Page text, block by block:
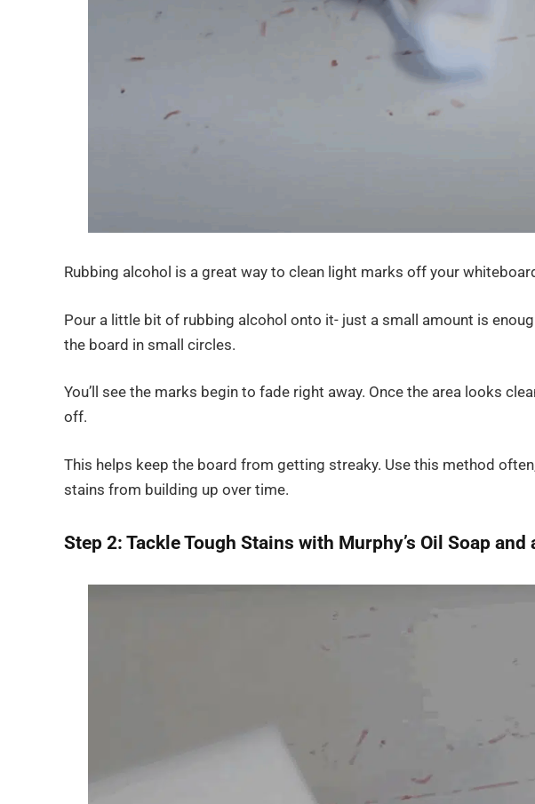
Rubbing alcohol is a great way to clean light marks off your
Pour a little bit of rubbing alcohol onto it- just a small amount is
the board in small circles.
You’ll see the marks begin to fade right away. Once the area looks
off.
This helps keep the board from getting streaky. Use this method
stains from building up over time.
Step 2: Tackle Tough Stains with Murphy’s Oil Soap and